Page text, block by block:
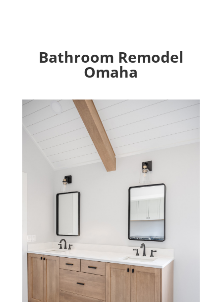
Bathroom Remodel
Omaha